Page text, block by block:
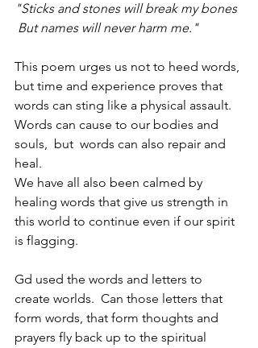
"Sticks and stones will break my bones
But names will never harm me."
This poem urges us not to heed words,
but time and experience proves that
words can sting like a physical assault.
Words can cause to our bodies and
souls,  but  words can also repair and
heal.
We have all also been calmed by
healing words that give us strength in
this world to continue even if our spirit
is flagging.
Gd used the words and letters to
create worlds.  Can those letters that
form words, that form thoughts and
prayers fly back up to the spiritual